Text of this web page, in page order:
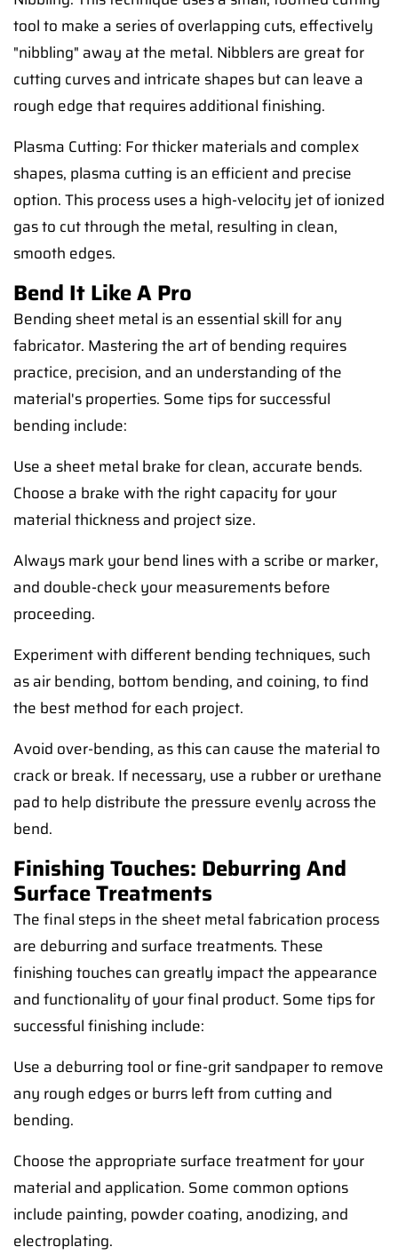
tool to make a series of overlapping cuts, effectively
"nibbling" away at the metal. Nibblers are great for
cutting curves and intricate shapes but can leave a
rough edge that requires additional finishing.
Plasma Cutting: For thicker materials and complex
shapes, plasma cutting is an efficient and precise
option. This process uses a high-velocity jet of ionized
gas to cut through the metal, resulting in clean,
smooth edges.
Bend It Like A Pro
Bending sheet metal is an essential skill for any
fabricator. Mastering the art of bending requires
practice, precision, and an understanding of the
material's properties. Some tips for successful
bending include:
Use a sheet metal brake for clean, accurate bends.
Choose a brake with the right capacity for your
material thickness and project size.
Always mark your bend lines with a scribe or marker,
and double-check your measurements before
proceeding.
Experiment with different bending techniques, such
as air bending, bottom bending, and coining, to find
the best method for each project.
Avoid over-bending, as this can cause the material to
crack or break. If necessary, use a rubber or urethane
pad to help distribute the pressure evenly across the
bend.
Finishing Touches: Deburring And
Surface Treatments
The final steps in the sheet metal fabrication process
are deburring and surface treatments. These
finishing touches can greatly impact the appearance
and functionality of your final product. Some tips for
successful finishing include:
Use a deburring tool or fine-grit sandpaper to remove
any rough edges or burrs left from cutting and
bending.
Choose the appropriate surface treatment for your
material and application. Some common options
include painting, powder coating, anodizing, and
electroplating.